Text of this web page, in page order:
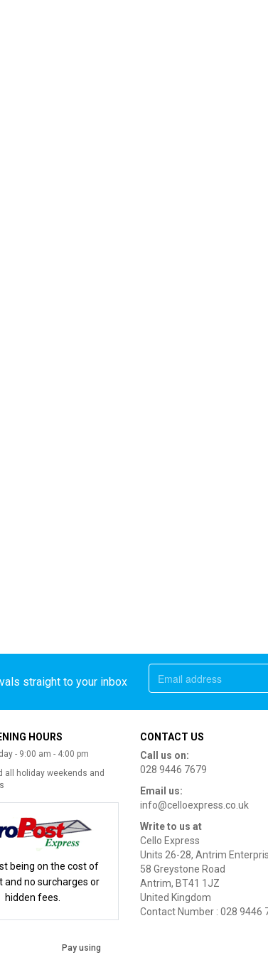
straight to your inbox
HOURS
- 9:00 am - 4:00 pm
all holiday weekends and
being on the cost of
and no surcharges or
hidden fees.
CONTACT US
Call us on:
028 9446 7679
Email us:
info@celloexpress.co.uk
Write to us at
Cello Express
Units 26-28, Antrim
58 Greystone Road
Antrim, BT41 1JZ
United Kingdom
Contact Number : 028 9446
Pay using